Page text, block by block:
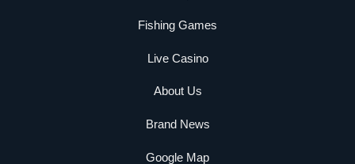
Fishing Games
Live Casino
About Us
Brand News
Google Map